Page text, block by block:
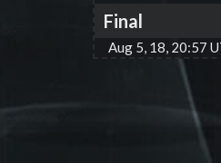
Final
Aug 5, 18, 20:57